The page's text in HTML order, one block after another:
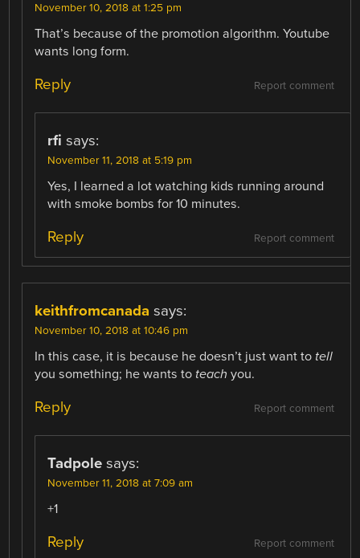
November 10, 2018 at 1:25 pm
That’s because of the promotion algorithm. Youtube
wants long form.
Report comment
Reply
rfi says:
November 11, 2018 at 5:19 pm
Yes, I learned a lot watching kids running around
with smoke bombs for 10 minutes.
Report comment
Reply
keithfromcanada says:
November 10, 2018 at 10:46 pm
In this case, it is because he doesn’t just want to tell
you something; he wants to teach you.
Report comment
Reply
Tadpole says:
November 11, 2018 at 7:09 am
+1
Report comment
Reply